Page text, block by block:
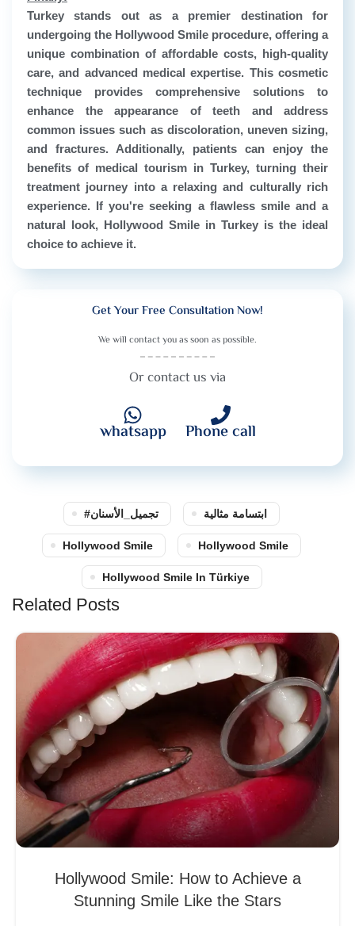
Turkey stands out as a premier destination for
undergoing the Hollywood Smile procedure, offering a
unique combination of affordable costs, high-quality
care, and advanced medical expertise. This cosmetic
technique provides comprehensive solutions to
enhance the appearance of teeth and address
common issues such as discoloration, uneven sizing,
and fractures. Additionally, patients can enjoy the
benefits of medical tourism in Turkey, turning their
treatment journey into a relaxing and culturally rich
experience. If you're seeking a flawless smile and a
natural look, Hollywood Smile in Turkey is the ideal
choice to achieve it.
Get Your Free Consultation Now!
We will contact you as soon as possible.
Or contact us via
whatsapp Phone call
#تجميل_الأسنان ابتسامة مثالية
Hollywood Smile Hollywood Smile
Hollywood Smile In Türkiye
Related Posts
Hollywood Smile: How to Achieve a
Stunning Smile Like the Stars